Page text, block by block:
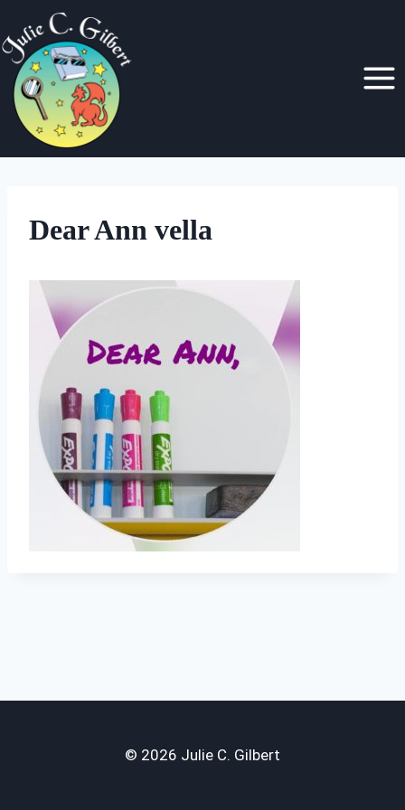
to
content
Dear Ann vella
© 2026 Julie C. Gilbert